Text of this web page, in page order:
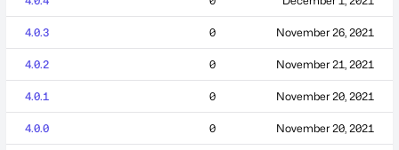
4.0.3 0 November 26, 2021
4.0.2 0 November 21, 2021
4.0.1 0 November 20, 2021
4.0.0 0 November 20, 2021